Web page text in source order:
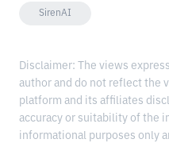
SirenAI
Disclaimer: The views
author and do not reflect the
platform and its affiliates
accuracy or suitability of the
informational purposes only